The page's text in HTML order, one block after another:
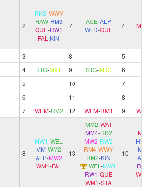
2
RKS-WWY
HAW-RM3
QUE-RW1
FAL -KIN
7
ACE-ALP
WLD-QUE 4 MM1
3 8 5
4 STG-MX1 9 STG-ARC 6
5 10 7
6 11 8
7 WEM-RM2 12 WEM-RM1 9
8
MW1-WEL
MM-WM2
ALP-MW2
WM1-FAL
13
MM2-WAT
MM4-HB2
MW2-RW2
RM4-WWY
RM2-KIN
WEL -MW1
RW1-QUE
WM1-STA
10
HBW
MM
ALP
WM1